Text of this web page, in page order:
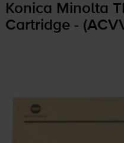
Konica Minolta
Cartridge -